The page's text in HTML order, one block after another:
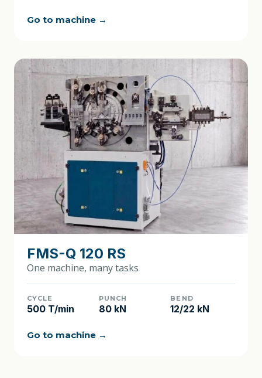
Go to machine →
FMS-Q 120 RS
One machine, many tasks
CYCLE
500 T/min
PUNCH
80 kN
BEND
12/22 kN
Go to machine →